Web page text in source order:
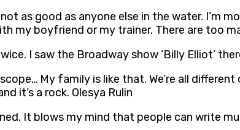
as good as anyone else in the water. I’m
my boyfriend or my trainer. There are too
I saw the Broadway show ‘Billy Elliot’
My family is like that. We’re all
it’s a rock. Olesya Rulin
It blows my mind that people can write